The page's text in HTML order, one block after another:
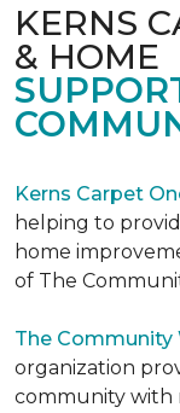
KERNS
& HOME
Kerns Carpet
helping to
home
of The
The Community
organization
community with